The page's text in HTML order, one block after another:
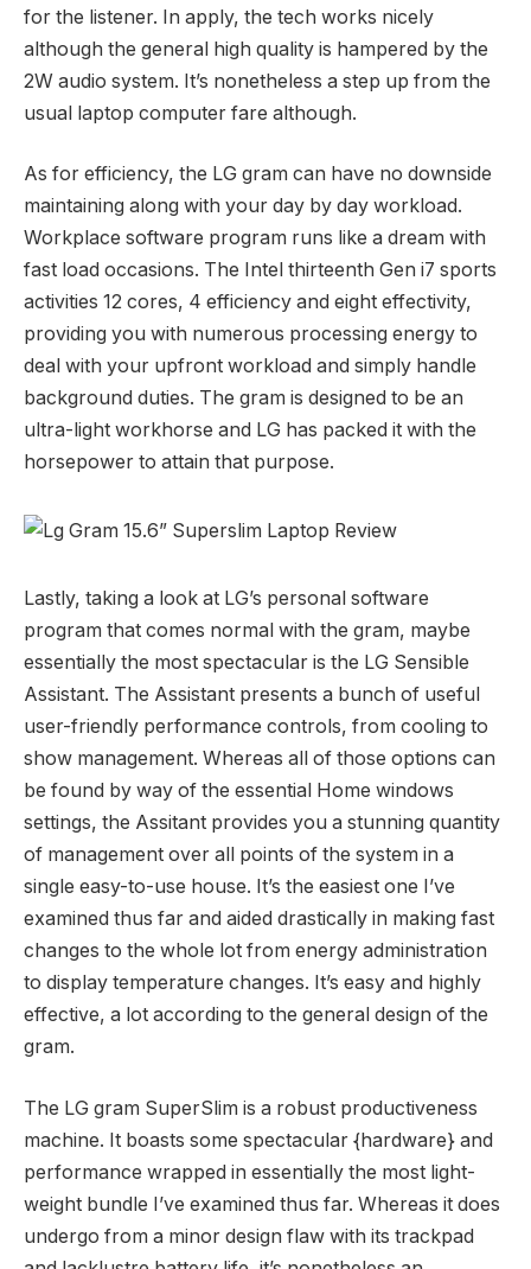
for the listener. In apply, the tech works nicely
although the general high quality is hampered by the
2W audio system. It’s nonetheless a step up from the
usual laptop computer fare although.
As for efficiency, the LG gram can have no downside
maintaining along with your day by day workload.
Workplace software program runs like a dream with
fast load occasions. The Intel thirteenth Gen i7 sports
activities 12 cores, 4 efficiency and eight effectivity,
providing you with numerous processing energy to
deal with your upfront workload and simply handle
background duties. The gram is designed to be an
ultra-light workhorse and LG has packed it with the
horsepower to attain that purpose.
Lastly, taking a look at LG’s personal software
program that comes normal with the gram, maybe
essentially the most spectacular is the LG Sensible
Assistant. The Assistant presents a bunch of useful
user-friendly performance controls, from cooling to
show management. Whereas all of those options can
be found by way of the essential Home windows
settings, the Assitant provides you a stunning quantity
of management over all points of the system in a
single easy-to-use house. It’s the easiest one I’ve
examined thus far and aided drastically in making fast
changes to the whole lot from energy administration
to display temperature changes. It’s easy and highly
effective, a lot according to the general design of the
gram.
The LG gram SuperSlim is a robust productiveness
machine. It boasts some spectacular {hardware} and
performance wrapped in essentially the most light-
weight bundle I’ve examined thus far. Whereas it does
undergo from a minor design flaw with its trackpad